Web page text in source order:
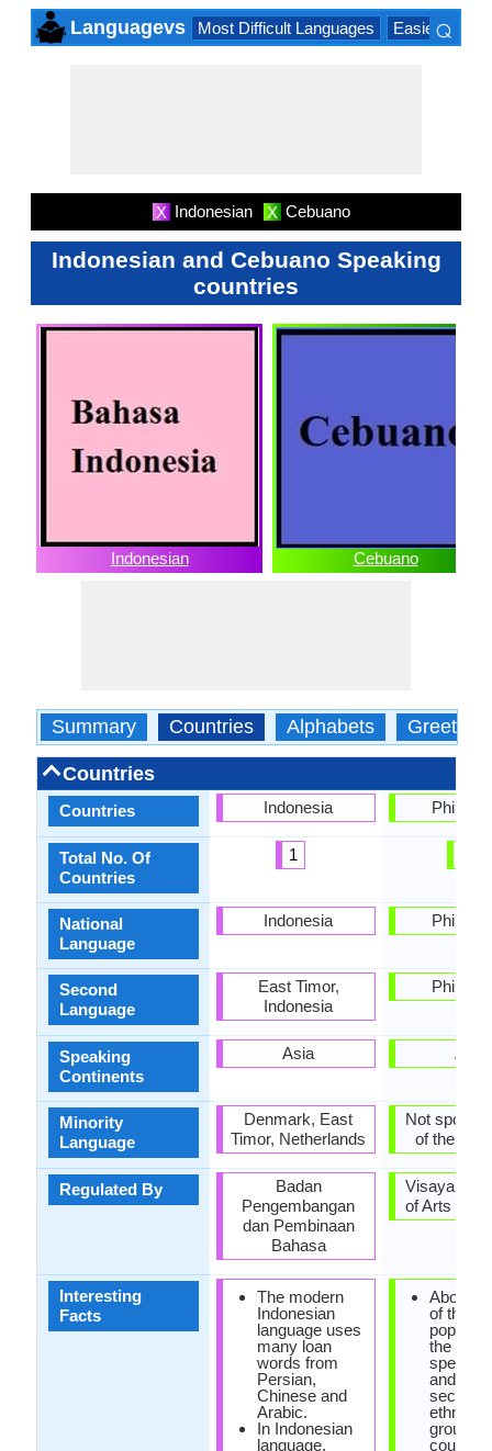
Languagevs Most Difficult Languages Easiest
⌕
X Indonesian X Cebuano
Indonesian and Cebuano Speaking
countries
Indonesian Cebuano
Summary Countries Alphabets Greetings
Countries
Countries
Total No. Of
Countries
National
Language
Second
Language
Speaking
Continents
Minority
Language
Regulated By
Interesting
Facts
Indonesia
1
Indonesia
East Timor,
Indonesia
Asia
Denmark, East
Timor, Netherlands
Badan
Pengembangan
dan Pembinaan
Bahasa
The modern
Indonesian
language uses
many loan
words from
Persian,
Chinese and
Arabic.
In Indonesian
language,
Asia
Not spoken
of the
Visayan
of Arts and
About
of the
the
speak
and are
second
group in
country.